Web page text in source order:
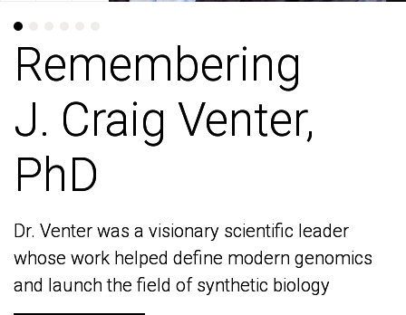
Remembering
J. Craig Venter,
PhD
Dr. Venter was a visionary scientific leader
whose work helped define modern genomics
and launch the field of synthetic biology
Remembering
J. Craig Venter,
PhD
Dr. Venter was a visionary scientific leader
whose work helped define modern genomics
and launch the field of synthetic biology